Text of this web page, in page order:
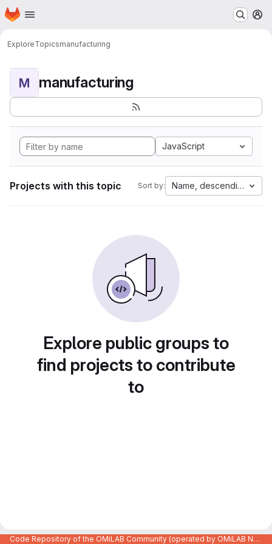
Skip to main content
Homepage
ExploreTopicsmanufacturing
M manufacturing
JavaScript
Projects with this topic Sort by: Name, descending
Explore public groups to
find projects to contribute
to
Code Repository of the OMiLAB Community (operated by OMiLAB NPO)